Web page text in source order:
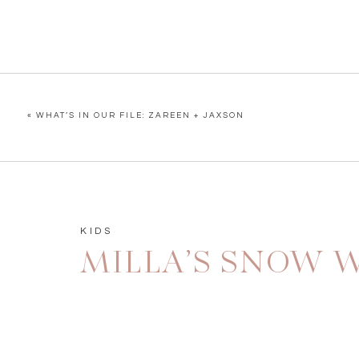
« WHAT’S IN OUR FILE: ZAREEN + JAXSON
MILLA’S SNOW
KIDS